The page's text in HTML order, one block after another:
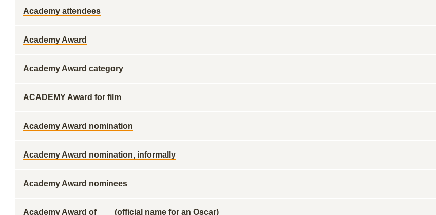
Academy attendees
Academy Award
Academy Award category
ACADEMY Award for film
Academy Award nomination
Academy Award nomination, informally
Academy Award nominees
Academy Award of ___ (official name for an Oscar)